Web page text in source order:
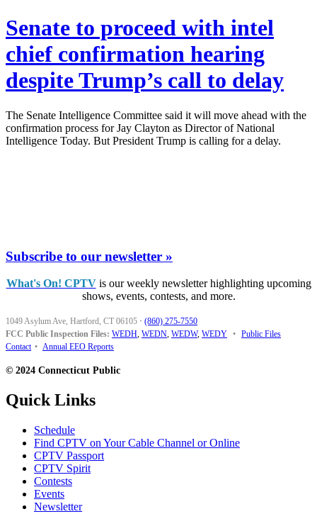
Senate to proceed with intel
chief confirmation hearing
despite Trump’s call to delay
The Senate Intelligence Committee said it will move ahead with the
confirmation process for Jay Clayton as Director of National
Intelligence Today. But President Trump is calling for a delay.
Subscribe to our newsletter »
What's On! CPTVis our weekly newsletter highlighting upcoming
shows, events, contests, and more.
1049 Asylum Ave, Hartford, CT 06105 · (860) 275-7550
FCC Public Inspection Files: WEDH, WEDN, WEDW, WEDY • Public Files
Contact • Annual EEO Reports
© 2024 Connecticut Public
Quick Links
Schedule
Find CPTV on Your Cable Channel or Online
CPTV Passport
CPTV Spirit
Contests
Events
Newsletter